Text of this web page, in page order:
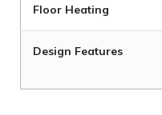
Floor Heating
Design Features